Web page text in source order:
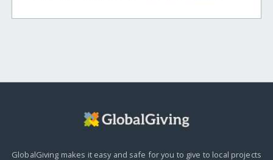
GlobalGiving makes it easy and safe for you to give to local projects